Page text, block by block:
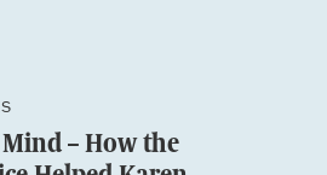
– How the